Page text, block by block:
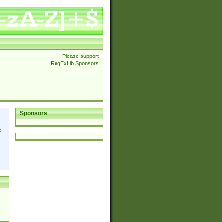
Please support
RegExLib Sponsors
Sponsors